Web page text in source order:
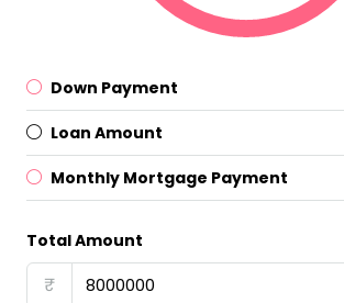
Down Payment
Loan Amount
Monthly Mortgage Payment
Total Amount
₹